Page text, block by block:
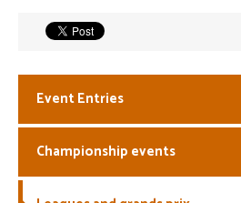
Athletes
Clubs
Event Entries
Championship events